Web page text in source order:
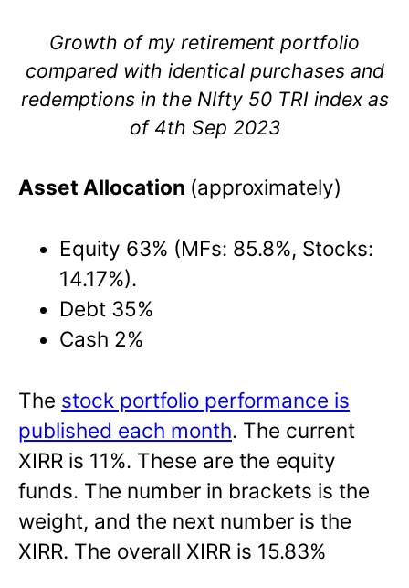
Growth of my retirement portfolio
compared with identical purchases and
redemptions in the NIfty 50 TRI index as
of 4th Sep 2023
Asset Allocation (approximately)
Equity 63% (MFs: 85.8%, Stocks:
14.17%).
Debt 35%
Cash 2%
The stock portfolio performance is
published each month. The current
XIRR is 11%. These are the equity
funds. The number in brackets is the
weight, and the next number is the
XIRR. The overall XIRR is 15.83%